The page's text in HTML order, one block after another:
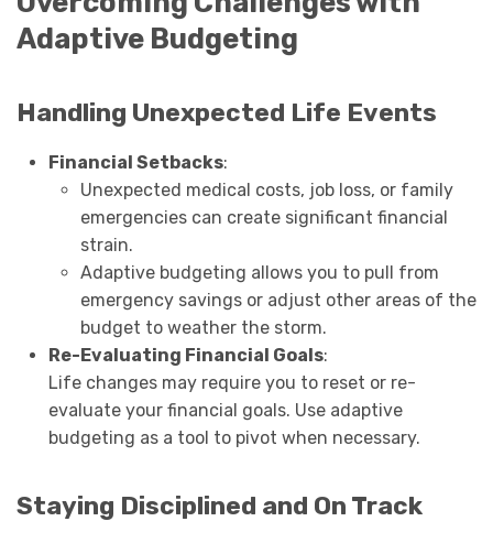
Adaptive Budgeting
Handling Unexpected Life Events
Financial Setbacks:
Unexpected medical costs, job loss, or family
emergencies can create significant financial
strain.
Adaptive budgeting allows you to pull from
emergency savings or adjust other areas of the
budget to weather the storm.
Re-Evaluating Financial Goals:
Life changes may require you to reset or re-
evaluate your financial goals. Use adaptive
budgeting as a tool to pivot when necessary.
Staying Disciplined and On Track